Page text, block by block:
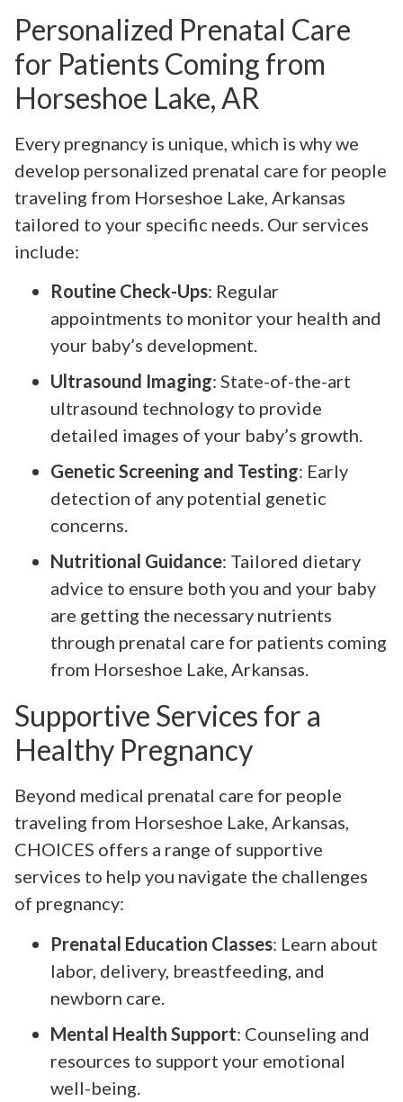
Personalized Prenatal Care
for Patients Coming from
Horseshoe Lake, AR
Every pregnancy is unique, which is why we
develop personalized prenatal care for people
traveling from Horseshoe Lake, Arkansas
tailored to your specific needs. Our services
include:
Routine Check-Ups: Regular
appointments to monitor your health and
your baby’s development.
Ultrasound Imaging: State-of-the-art
ultrasound technology to provide
detailed images of your baby’s growth.
Genetic Screening and Testing: Early
detection of any potential genetic
concerns.
Nutritional Guidance: Tailored dietary
advice to ensure both you and your baby
are getting the necessary nutrients
through prenatal care for patients coming
from Horseshoe Lake, Arkansas.
Supportive Services for a
Healthy Pregnancy
Beyond medical prenatal care for people
traveling from Horseshoe Lake, Arkansas,
CHOICES offers a range of supportive
services to help you navigate the challenges
of pregnancy:
Prenatal Education Classes: Learn about
labor, delivery, breastfeeding, and
newborn care.
Mental Health Support: Counseling and
resources to support your emotional
well-being.